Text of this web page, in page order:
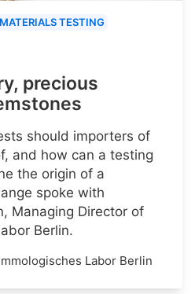
MATERIALS TESTING
precious
should importers of
and how can a testing
the origin of a
spoke with
Managing Director of
Berlin.
Labor Berlin